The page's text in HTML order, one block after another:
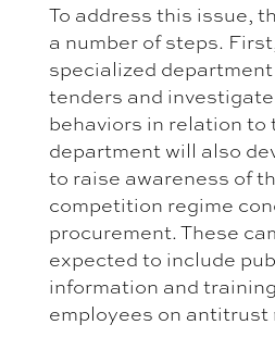
To address this issue,
a number of steps.
specialized
tenders and
behaviors in relation to
department will also
to raise awareness of
competition regime
procurement. These
expected to include
information and
employees on antitrust